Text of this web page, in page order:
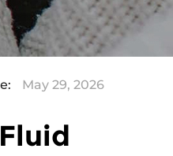
May 29, 2026